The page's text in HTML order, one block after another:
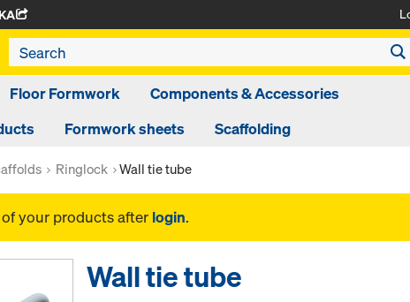
Floor Formwork
Components & Accessories
Formwork sheets Scaffolding
Ringlock Wall tie tube
your products after login.
Wall tie tube